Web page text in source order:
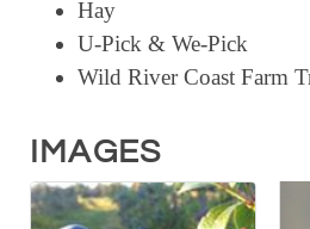
Hay
U-Pick & We-Pick
Wild River Coast Farm
IMAGES